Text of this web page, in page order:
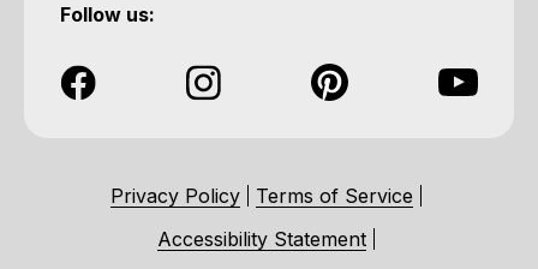
Follow us:
Privacy Policy
Terms of Service
Accessibility Statement